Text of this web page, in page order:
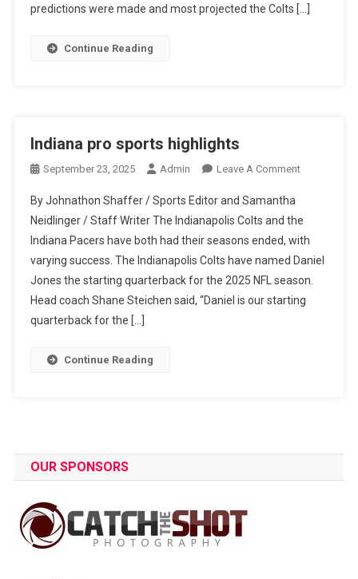
predictions were made and most projected the Colts […]
Continue Reading
Indiana pro sports highlights
September 23, 2025 Admin Leave A CommentOn
Sports
Highlights
By Johnathon Shaffer / Sports Editor and Samantha
Neidlinger / Staff Writer The Indianapolis Colts and the
Indiana Pacers have both had their seasons ended, with
varying success. The Indianapolis Colts have named Daniel
Jones the starting quarterback for the 2025 NFL season.
Head coach Shane Steichen said, “Daniel is our starting
quarterback for the […]
Continue Reading
OUR SPONSORS